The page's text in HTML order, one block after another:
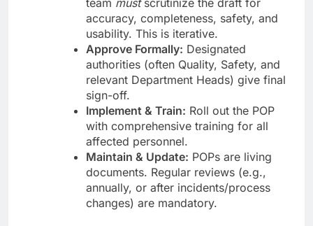
accuracy, completeness, safety, and
usability. This is iterative.
Approve Formally: Designated
authorities (often Quality, Safety, and
relevant Department Heads) give final
sign-off.
Implement & Train: Roll out the POP
with comprehensive training for all
affected personnel.
Maintain & Update: POPs are living
documents. Regular reviews (e.g.,
annually, or after incidents/process
changes) are mandatory.